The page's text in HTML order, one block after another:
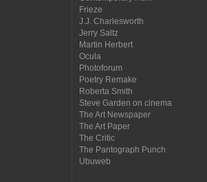
Frieze
J.J. Charlesworth
Jerry Saltz
Martin Herbert
Ocula
Photoforum
Poetry Remake
Roberta Smith
Steve Garden on cinema
The Art Newspaper
The Art Paper
The Critic
The Pantograph Punch
Ubuweb